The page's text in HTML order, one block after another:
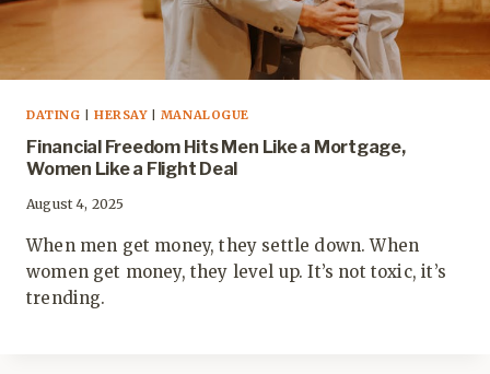
DATING HERSAY| MANALOGUE
Financial Freedom Hits Men Like a Mortgage,
Women Like a Flight Deal
August 4, 2025
When men get money, they settle down. When
women get money, they level up. It’s not toxic, it’s
trending.